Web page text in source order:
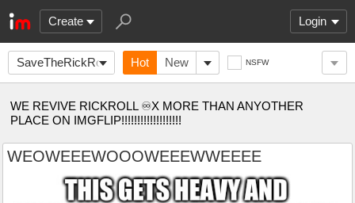
Create Login
SaveTheRickRoll Hot New NSFW
WE REVIVE RICKROLL ♾X MORE THAN ANYOTHER
PLACE ON IMGFLIP!!!!!!!!!!!!!!!!!!!
WEOWEEEWOOOWEEEWWEEEE